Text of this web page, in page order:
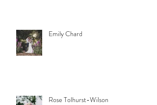
Emily Chard
Rose Tolhurst-Wilson